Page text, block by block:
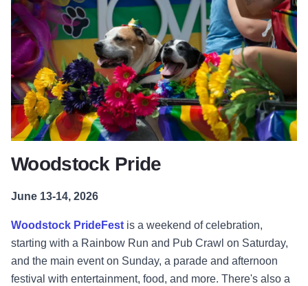
Woodstock Pride
June 13-14, 2026
Woodstock PrideFest is a weekend of celebration,
starting with a Rainbow Run and Pub Crawl on Saturday,
and the main event on Sunday, a parade and afternoon
festival with entertainment, food, and more. There's also a